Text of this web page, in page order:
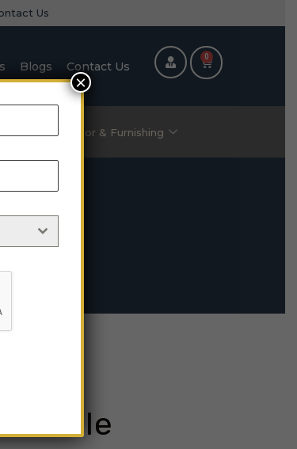
Us
Blogs Contact Us
0
Home Decor & Furnishing
Table
×